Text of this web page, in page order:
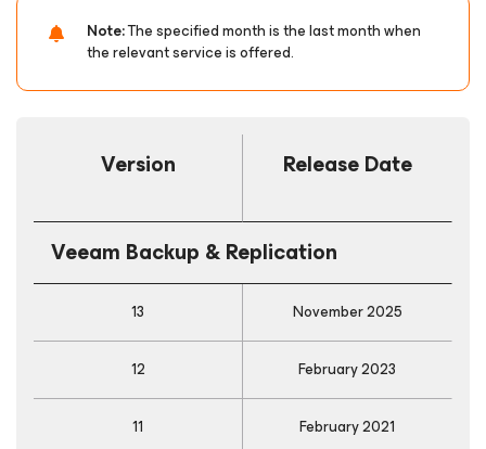
Note:The specified month is the last month when
the relevant service is offered.
Version Release Date
Veeam Backup & Replication
13 November 2025
12 February 2023
11 February 2021